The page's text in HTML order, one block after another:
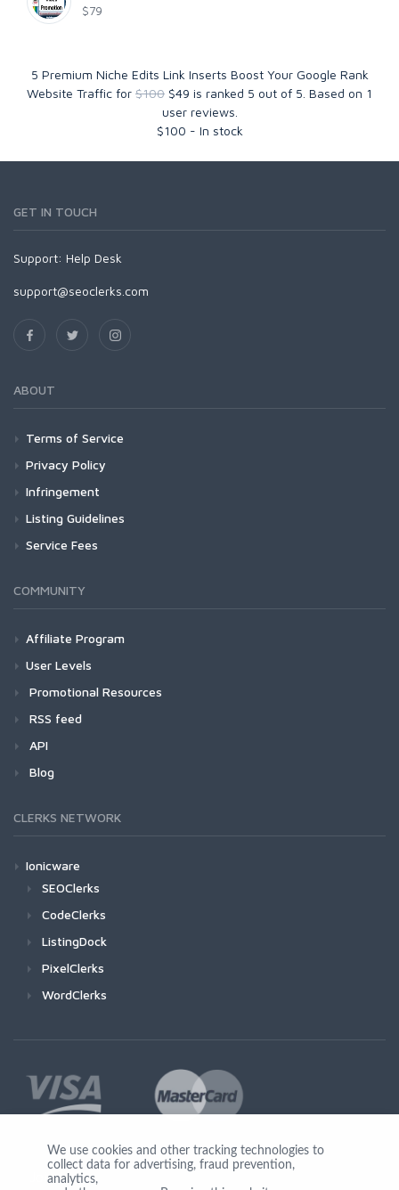
$79
5 Premium Niche Edits Link Inserts Boost Your Google Rank
Website Traffic for $100 $49 is ranked 5 out of 5 . Based on 1
user reviews.
$100 - In stock
GET IN TOUCH
Support: Help Desk
support@seoclerks.com
ABOUT
Terms of Service
Privacy Policy
Infringement
Listing Guidelines
Service Fees
COMMUNITY
Affiliate Program
User Levels
Promotional Resources
RSS feed
API
Blog
CLERKS NETWORK
Ionicware
SEOClerks
CodeClerks
ListingDock
PixelClerks
WordClerks
Join Us
We use cookies and other tracking technologies to
collect data for advertising, fraud prevention,
analytics,